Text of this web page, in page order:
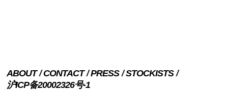
ABOUT CONTACT PRESS
STOCKISTS
沪ICP备20002326号-1